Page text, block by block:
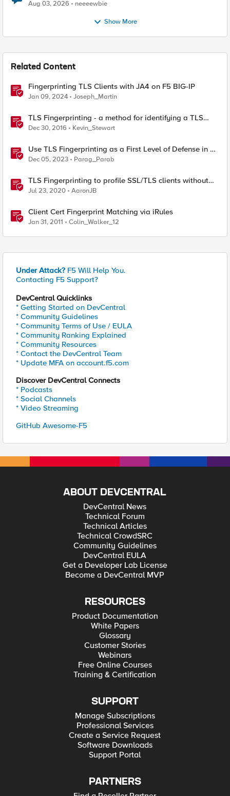
Aug 03, 2026 neeeewbie
Show More
Related Content
Fingerprinting TLS Clients with JA4 on F5 BIG-IP
Jan 09, 2024 Joseph_Martin
TLS Fingerprinting - a method for identifying a TLS
client without decrypting
Dec 30, 2016 Kevin_Stewart
Use TLS Fingerprinting as a First Level of Defense in F5
Distributed Cloud
Dec 05, 2023 Parag_Parab
TLS Fingerprinting to profile SSL/TLS clients without
decryption
Jul 23, 2020 AaronJB
Client Cert Fingerprint Matching via iRules
Jan 31, 2011 Colin_Walker_12
Under Attack? F5 Will Help You.
Contacting F5 Support?
DevCentral Quicklinks
* Getting Started on DevCentral
* Community Guidelines
* Community Terms of Use / EULA
* Community Ranking Explained
* Community Resources
* Contact the DevCentral Team
* Update MFA on account.f5.com
Discover DevCentral Connects
* Podcasts
* Social Channels
* Video Streaming
GitHub Awesome-F5
ABOUT DEVCENTRAL
DevCentral News
Technical Forum
Technical Articles
Technical CrowdSRC
Community Guidelines
DevCentral EULA
Get a Developer Lab License
Become a DevCentral MVP
RESOURCES
Product Documentation
White Papers
Glossary
Customer Stories
Webinars
Free Online Courses
Training & Certification
SUPPORT
Manage Subscriptions
Professional Services
Create a Service Request
Software Downloads
Support Portal
PARTNERS